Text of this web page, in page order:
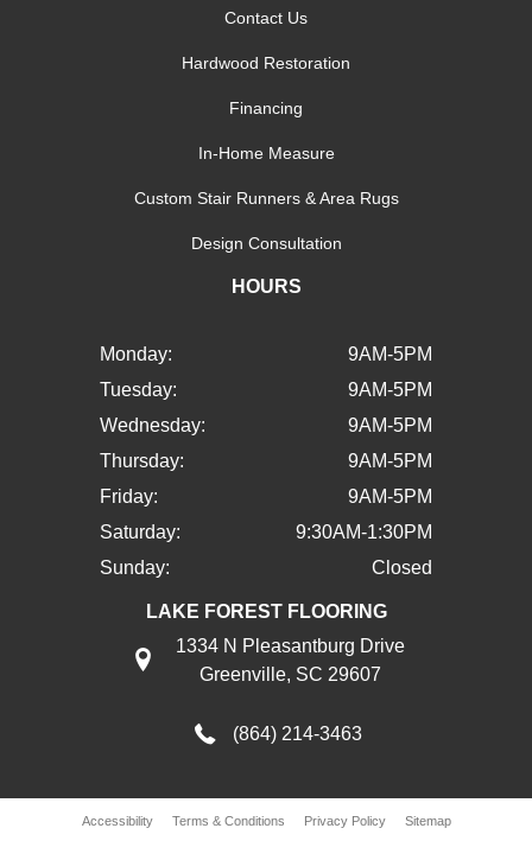
Contact Us
Hardwood Restoration
Financing
In-Home Measure
Custom Stair Runners & Area Rugs
Design Consultation
HOURS
Monday:
9AM-5PM
Tuesday:
9AM-5PM
Wednesday:
9AM-5PM
Thursday:
9AM-5PM
Friday:
9AM-5PM
Saturday:
9:30AM-1:30PM
Sunday:
Closed
LAKE FOREST FLOORING
1334 N Pleasantburg Drive
Greenville, SC 29607
(864) 214-3463
Accessibility Terms & Conditions Privacy Policy Sitemap